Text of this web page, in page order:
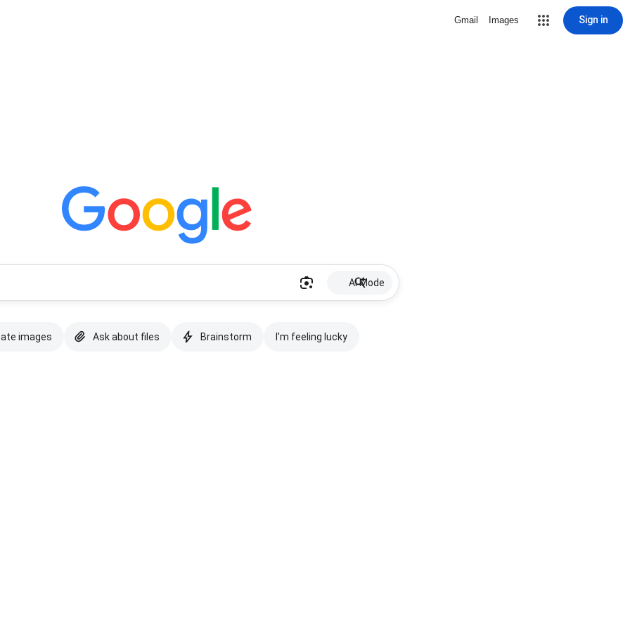
Gmail Images Sign in
AI Mode
images Ask about files Brainstorm I'm feeling lucky